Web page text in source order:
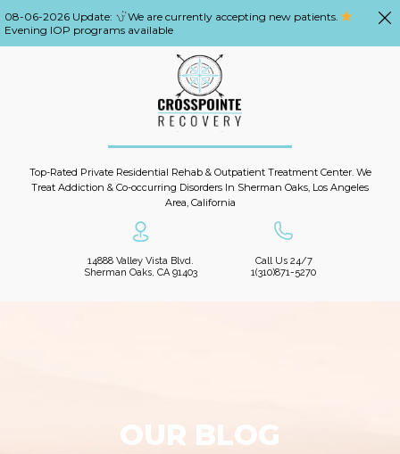
08-06-2026 Update:
We are currently accepting new patients.
Evening IOP programs available
Top-Rated Private Residential Rehab & Outpatient Treatment Center. We
Treat Addiction & Co-occurring Disorders In Sherman Oaks, Los Angeles
Area, California
14888 Valley Vista Blvd.
Sherman Oaks, CA 91403
Call Us 24/7
1(310)871-5270
OUR BLOG